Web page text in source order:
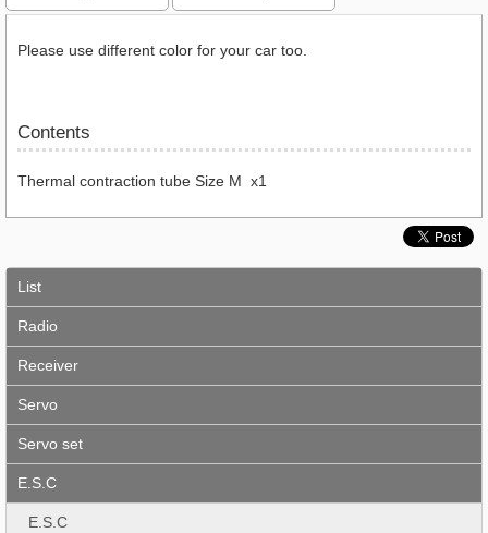
Please use different color for your car too.
Contents
Thermal contraction tube Size M x1
List
Radio
Receiver
Servo
Servo set
E.S.C
E.S.C